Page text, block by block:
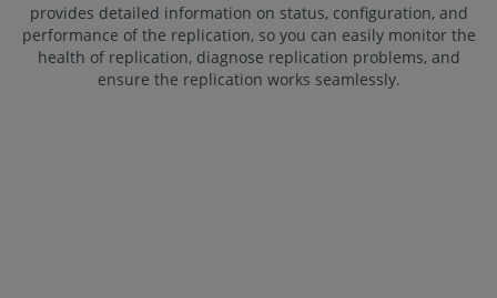
provides detailed information on status, configuration, and
performance of the replication, so you can easily monitor the
health of replication, diagnose replication problems, and
ensure the replication works seamlessly.